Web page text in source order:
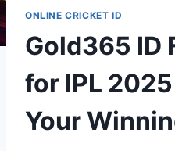
ONLINE CRICKET ID
Gold365 ID
for IPL
Your